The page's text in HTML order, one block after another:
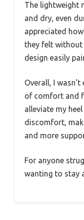
The lightweight
and dry, even
appreciated
they felt without
design easily
Overall, I
of comfort and
alleviate my
discomfort,
and more
For anyone
wanting to stay